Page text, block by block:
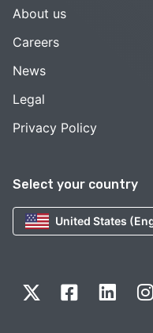
Select your country
United States
About us
Careers
News
Legal
Privacy Policy